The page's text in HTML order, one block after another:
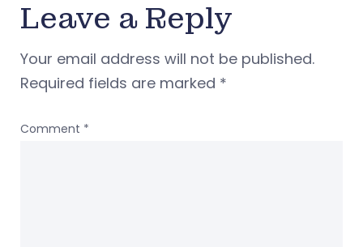
Leave a Reply
Your email address will not be published.
Required fields are marked *
Comment *